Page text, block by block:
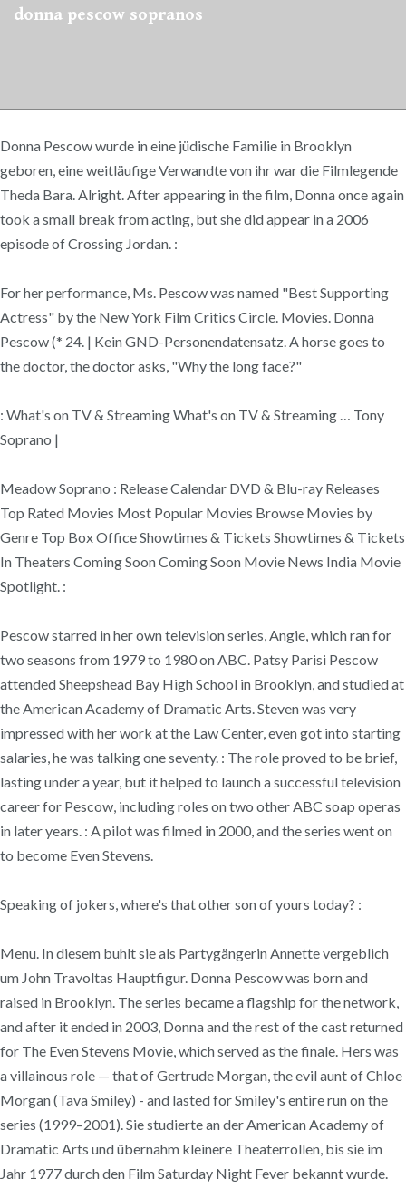
donna pescow sopranos
Donna Pescow wurde in eine jüdische Familie in Brooklyn
geboren, eine weitläufige Verwandte von ihr war die Filmlegende
Theda Bara. Alright. After appearing in the film, Donna once again
took a small break from acting, but she did appear in a 2006
episode of Crossing Jordan. :
For her performance, Ms. Pescow was named "Best Supporting
Actress" by the New York Film Critics Circle. Movies. Donna
Pescow (* 24. | Kein GND-Personendatensatz. A horse goes to
the doctor, the doctor asks, "Why the long face?"
: What's on TV & Streaming What's on TV & Streaming … Tony
Soprano |
Meadow Soprano : Release Calendar DVD & Blu-ray Releases
Top Rated Movies Most Popular Movies Browse Movies by
Genre Top Box Office Showtimes & Tickets Showtimes & Tickets
In Theaters Coming Soon Coming Soon Movie News India Movie
Spotlight. :
Pescow starred in her own television series, Angie, which ran for
two seasons from 1979 to 1980 on ABC. Patsy Parisi Pescow
attended Sheepshead Bay High School in Brooklyn, and studied at
the American Academy of Dramatic Arts. Steven was very
impressed with her work at the Law Center, even got into starting
salaries, he was talking one seventy. : The role proved to be brief,
lasting under a year, but it helped to launch a successful television
career for Pescow, including roles on two other ABC soap operas
in later years. : A pilot was filmed in 2000, and the series went on
to become Even Stevens.
Speaking of jokers, where's that other son of yours today? :
Menu. In diesem buhlt sie als Partygängerin Annette vergeblich
um John Travoltas Hauptfigur. Donna Pescow was born and
raised in Brooklyn. The series became a flagship for the network,
and after it ended in 2003, Donna and the rest of the cast returned
for The Even Stevens Movie, which served as the finale. Hers was
a villainous role — that of Gertrude Morgan, the evil aunt of Chloe
Morgan (Tava Smiley) - and lasted for Smiley's entire run on the
series (1999–2001). Sie studierte an der American Academy of
Dramatic Arts und übernahm kleinere Theaterrollen, bis sie im
Jahr 1977 durch den Film Saturday Night Fever bekannt wurde.